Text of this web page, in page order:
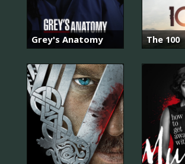
Grey's Anatomy The 100